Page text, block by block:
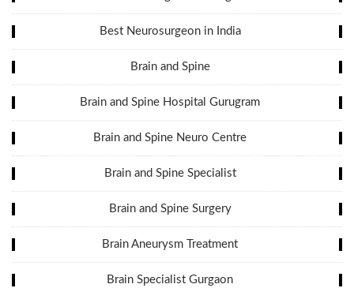
Best Neurosurgeon in India
Brain and Spine
Brain and Spine Hospital Gurugram
Brain and Spine Neuro Centre
Brain and Spine Specialist
Brain and Spine Surgery
Brain Aneurysm Treatment
Brain Specialist Gurgaon